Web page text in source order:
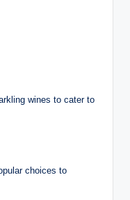
wines to cater to
choices to